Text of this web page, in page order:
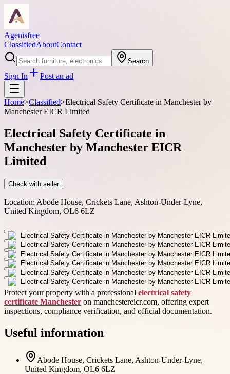
Agenisfree
ClassifiedAboutContact
Search
Sign In Post an ad
Home>Classified>Electrical Safety Certificate in Manchester by
Manchester EICR Limited
Electrical Safety Certificate in
Manchester by Manchester EICR
Limited
Check with seller
Location: Abode House, Crickets Lane, Ashton-Under-Lyne,
United Kingdom, OL6 6LZ
Protect your property with a professional electrical safety
certificate Manchester on manchestereicr.com, offering expert
inspections, compliance verification, and official documentation.
Useful information
Abode House, Crickets Lane, Ashton-Under-Lyne,
United Kingdom, OL6 6LZ